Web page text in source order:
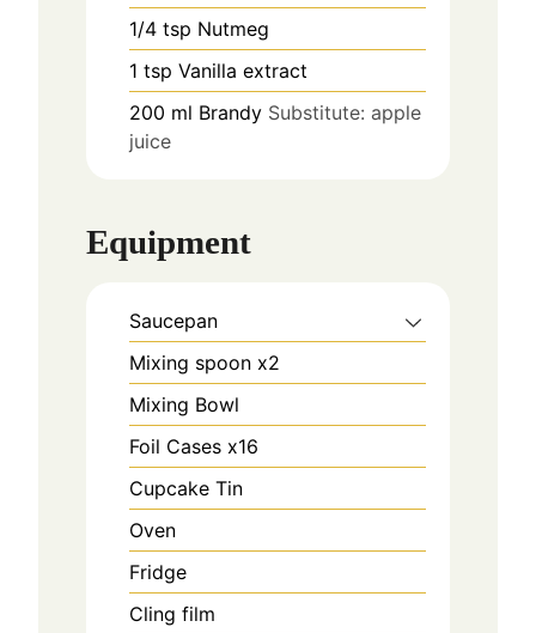
1/4 tsp Nutmeg
1 tsp Vanilla extract
200 ml Brandy Substitute: apple
juice
Equipment
Saucepan
Mixing spoon x2
Mixing Bowl
Foil Cases x16
Cupcake Tin
Oven
Fridge
Cling film